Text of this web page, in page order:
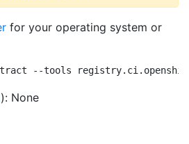
for your operating system or
--tools
): None